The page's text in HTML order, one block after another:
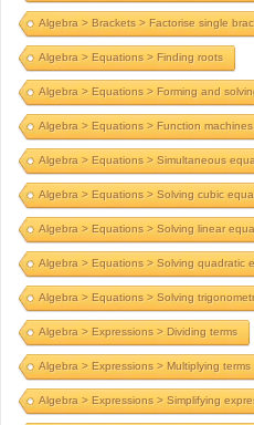
Algebra > Brackets > Factorise single
Algebra > Equations > Finding roots
Algebra > Equations > Forming and
Algebra > Equations > Function machines
Algebra > Equations > Simultaneous
Algebra > Equations > Solving cubic
Algebra > Equations > Solving linear
Algebra > Equations > Solving quadratic
Algebra > Equations > Solving
Algebra > Expressions > Dividing terms
Algebra > Expressions > Multiplying terms
Algebra > Expressions > Simplifying